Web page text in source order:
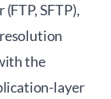
SFTP),
resolution
the
layer